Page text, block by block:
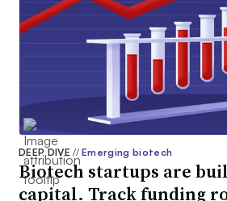
DEEP DIVE// Emerging biotech
Biotech startups are
capital. Track funding